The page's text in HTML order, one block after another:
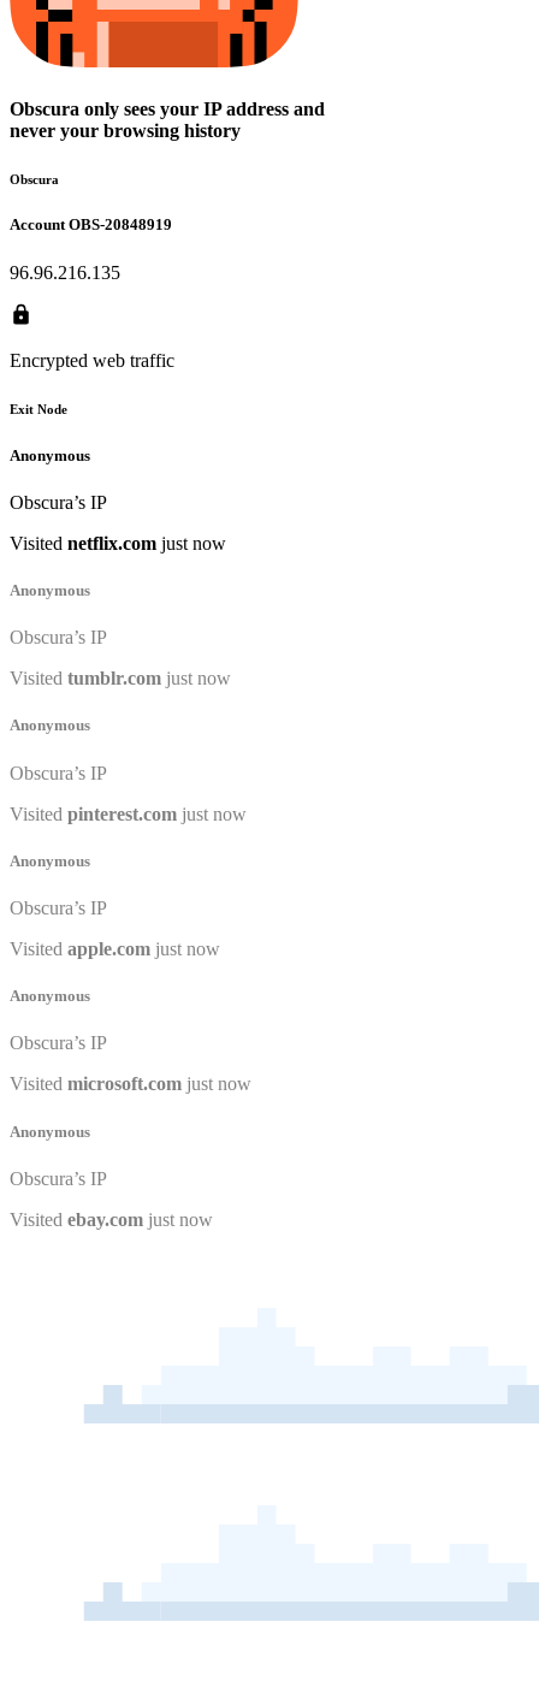
Obscura only sees your IP address and
never your browsing history
Obscura
AccountOBS-20848919
96.96.216.135
Encrypted web traffic
Exit Node
Anonymous
Obscura’s IP
Visited wikipedia.org just now
Anonymous
Obscura’s IP
Visited netflix.com just now
Anonymous
Obscura’s IP
Visited tumblr.com just now
Anonymous
Obscura’s IP
Visited pinterest.com just now
Anonymous
Obscura’s IP
Visited apple.com just now
Anonymous
Obscura’s IP
Visited microsoft.com just now